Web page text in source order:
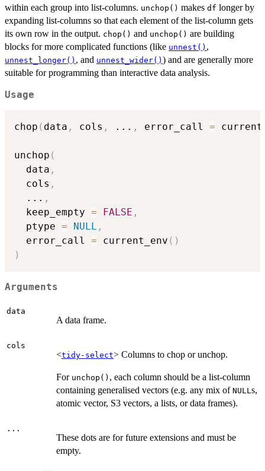
within each group into list-columns. unchop() makes df longer by
expanding list-columns so that each element of the list-column gets
its own row in the output. chop() and unchop() are building
blocks for more complicated functions (like unnest() ,
unnest_longer() , and unnest_wider() ) and are generally more
suitable for programming than interactive data analysis.
Usage
chop ( data , cols , ... , error_call =
unchop (
  data
,
  cols
,
... ,
  keep_empty
= FALSE ,
  ptype
= NULL ,
  error_call
= current_env ( )
)
Arguments
data
A data frame.
cols
<tidy-select> Columns to chop or unchop.
For unchop() , each column should be a list-column
containing generalised vectors (e.g. any mix of NULLs,
atomic vector, S3 vectors, a lists, or data frames).
...
These dots are for future extensions and must be
empty.